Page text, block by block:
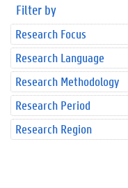
Filter by
Research Focus
Research Language
Research Methodology
Research Period
Research Region